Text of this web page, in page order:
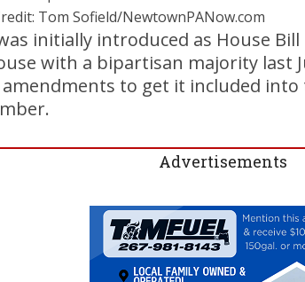
Tom Sofield/NewtownPANow.com
initially introduced as House Bill
with a bipartisan majority last
to get it included into
Advertisements